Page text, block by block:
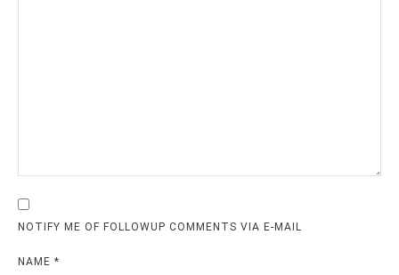
NOTIFY ME OF FOLLOWUP COMMENTS VIA E-MAIL
NAME *